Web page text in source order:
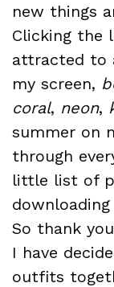
new things
Clicking the
attracted to
my screen,
coral, neon,
summer on
through
little list of
So thank you
I have
outfits